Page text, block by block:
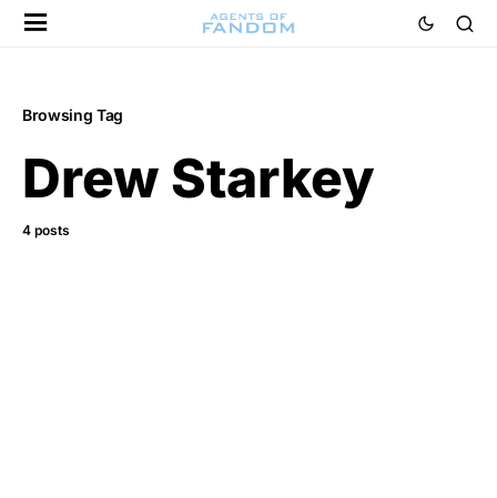
Browsing Tag
Drew Starkey
4 posts